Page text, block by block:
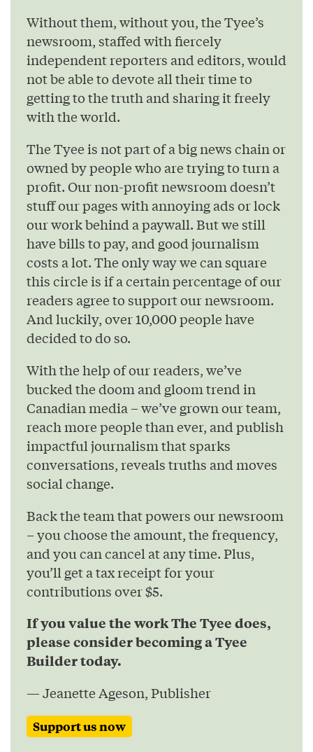
Without them, without you, the Tyee’s
newsroom, staffed with fiercely
independent reporters and editors, would
not be able to devote all their time to
getting to the truth and sharing it freely
with the world.
The Tyee is not part of a big news chain or
owned by people who are trying to turn a
profit. Our non-profit newsroom doesn’t
stuff our pages with annoying ads or lock
our work behind a paywall. But we still
have bills to pay, and good journalism
costs a lot. The only way we can square
this circle is if a certain percentage of our
readers agree to support our newsroom.
And luckily, over 10,000 people have
decided to do so.
With the help of our readers, we’ve
bucked the doom and gloom trend in
Canadian media – we’ve grown our team,
reach more people than ever, and publish
impactful journalism that sparks
conversations, reveals truths and moves
social change.
Back the team that powers our newsroom
– you choose the amount, the frequency,
and you can cancel at any time. Plus,
you’ll get a tax receipt for your
contributions over $5.
If you value the work The Tyee does,
please consider becoming a Tyee
Builder today.
— Jeanette Ageson, Publisher
Support us now